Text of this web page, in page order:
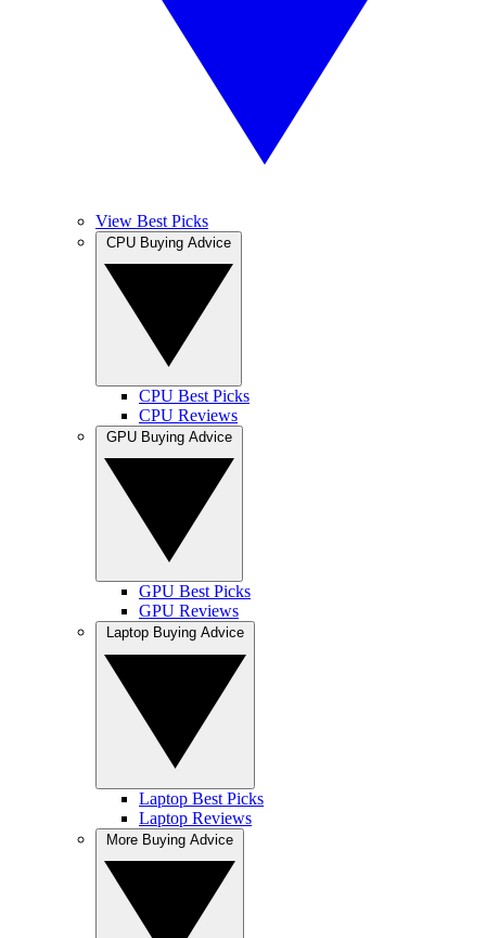
View Best Picks
CPU Best Picks
CPU Reviews
GPU Best Picks
GPU Reviews
Laptop Best Picks
Laptop Reviews